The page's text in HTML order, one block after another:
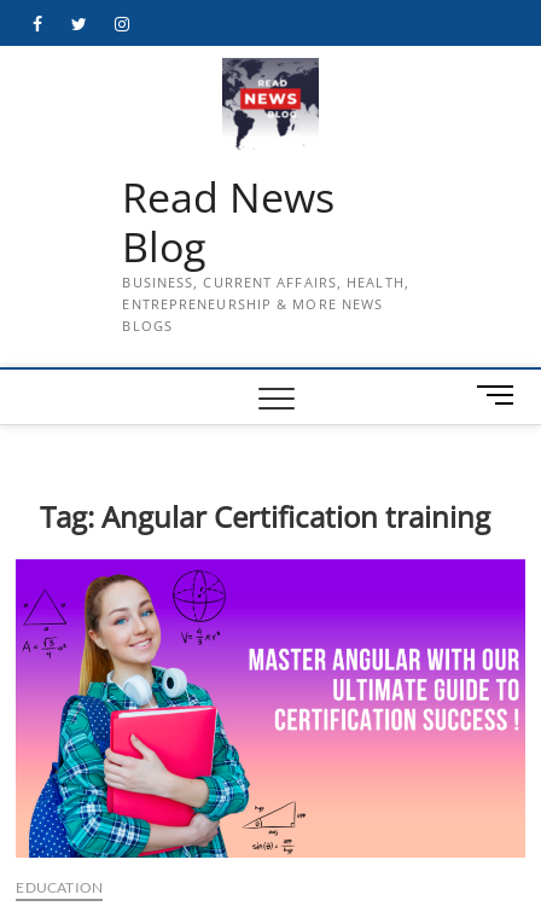
FacebookTwitterInstagram
Read News
Blog
BUSINESS, CURRENT AFFAIRS, HEALTH,
ENTREPRENEURSHIP & MORE NEWS
BLOGS
M
e
u
Tag:Angular Certification training
EDUCATION